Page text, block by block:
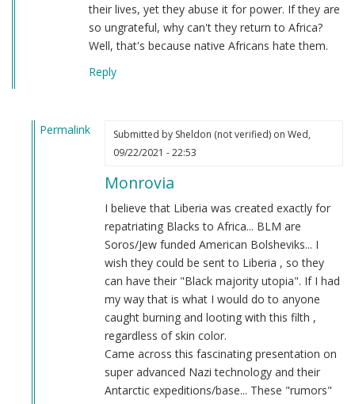
their lives, yet they abuse it for power. If they are
so ungrateful, why can't they return to Africa?
Well, that's because native Africans hate them.
Reply
Permalink
UNGRATEFUL
Submitted by Sheldon (not verified)on Wed,
09/22/2021 - 22:53
Monrovia
I believe that Liberia was created exactly for
repatriating Blacks to Africa... BLM are
Soros/Jew funded American Bolsheviks... I
wish they could be sent to Liberia , so they
can have their "Black majority utopia". If I had
my way that is what I would do to anyone
caught burning and looting with this filth ,
regardless of skin color.
Came across this fascinating presentation on
super advanced Nazi technology and their
Antarctic expeditions/base... These "rumors"